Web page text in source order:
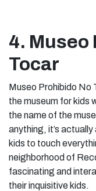
4. Museo
Tocar
Museo Prohibido No
the museum for kids
the name of the
anything, it’s
kids to touch
neighborhood of
fascinating and
their inquisitive kids.